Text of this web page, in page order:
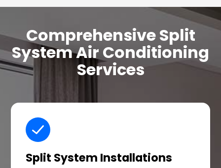
Comprehensive Split
System Air Conditioning
Services
Split System Installations